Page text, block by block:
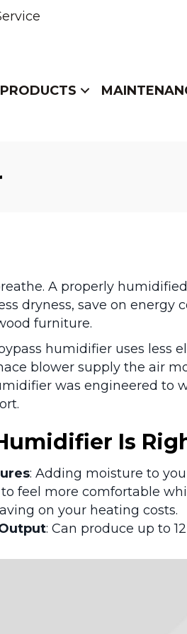
PRODUCTS
A properly
dryness, save on energy
furniture.
humidifier uses less
blower supply the air
was engineered to
Is
: Adding moisture to
feel more comfortable
on your heating costs.
: Can produce up to